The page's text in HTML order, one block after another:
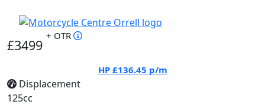
£3499
+ OTR
HP £136.45 p/m
Displacement
125cc